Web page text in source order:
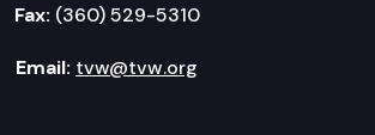
Fax: (360) 529-5310
Email: tvw@tvw.org